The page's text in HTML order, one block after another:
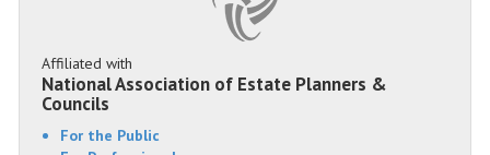
Affiliated with
National Association of Estate Planners &
Councils
For the Public